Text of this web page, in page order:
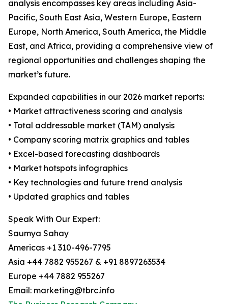
analysis encompasses key areas including Asia-
Pacific, South East Asia, Western Europe, Eastern
Europe, North America, South America, the Middle
East, and Africa, providing a comprehensive view of
regional opportunities and challenges shaping the
market’s future.
Expanded capabilities in our 2026 market reports:
• Market attractiveness scoring and analysis
• Total addressable market (TAM) analysis
• Company scoring matrix graphics and tables
• Excel-based forecasting dashboards
• Market hotspots infographics
• Key technologies and future trend analysis
• Updated graphics and tables
Speak With Our Expert:
Saumya Sahay
Americas +1 310-496-7795
Asia +44 7882 955267 & +91 8897263534
Europe +44 7882 955267
Email: marketing@tbrc.info